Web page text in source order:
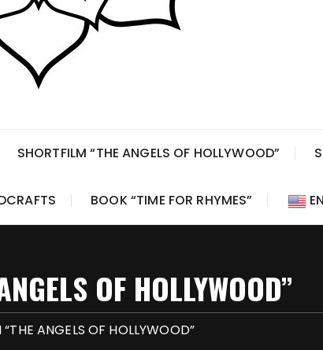
SHORTFILM “THE ANGELS OF HOLLYWOOD”
BOOK “TIME FOR RHYMES”
OF HOLLYWOOD”
ANGELS OF HOLLYWOOD”